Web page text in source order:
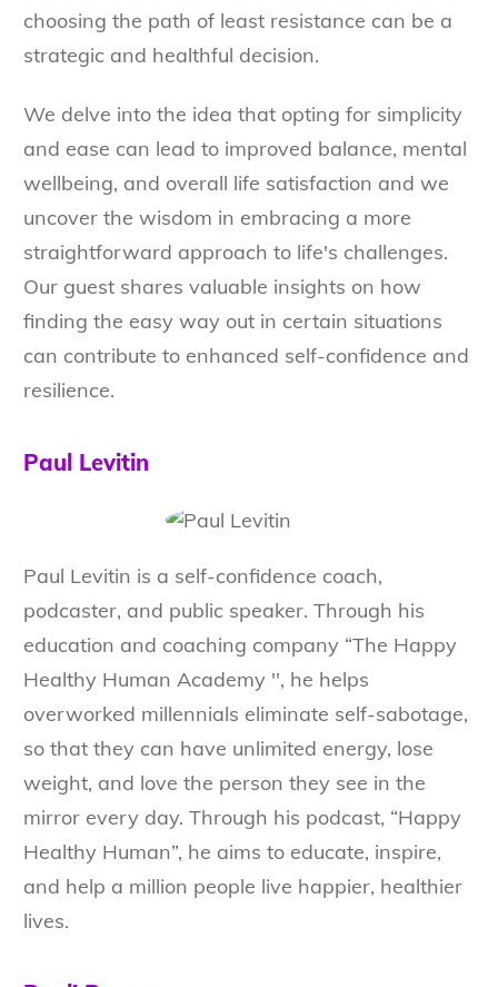
choosing the path of least resistance can be a
strategic and healthful decision.
We delve into the idea that opting for simplicity
and ease can lead to improved balance, mental
wellbeing, and overall life satisfaction and we
uncover the wisdom in embracing a more
straightforward approach to life's challenges.
Our guest shares valuable insights on how
finding the easy way out in certain situations
can contribute to enhanced self-confidence and
resilience.
Paul Levitin
Paul Levitin is a self-confidence coach,
podcaster, and public speaker. Through his
education and coaching company “The Happy
Healthy Human Academy '', he helps
overworked millennials eliminate self-sabotage,
so that they can have unlimited energy, lose
weight, and love the person they see in the
mirror every day. Through his podcast, “Happy
Healthy Human”, he aims to educate, inspire,
and help a million people live happier, healthier
lives.